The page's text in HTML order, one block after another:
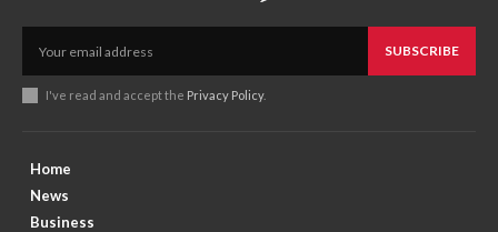
SUBSCRIBE
I've read and accept the Privacy Policy.
Home
News
Business